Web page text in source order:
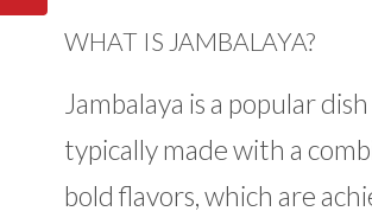
WHAT IS JAMBALAYA?
Jambalaya is a popular
typically made with a
bold flavors, which are